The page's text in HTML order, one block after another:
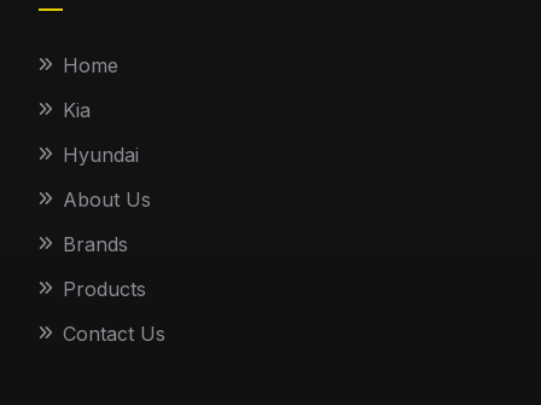
Home
Kia
Hyundai
About Us
Brands
Products
Contact Us